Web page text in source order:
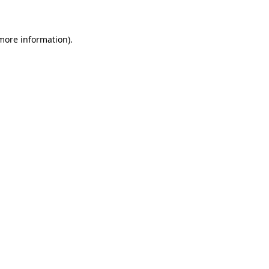
information).